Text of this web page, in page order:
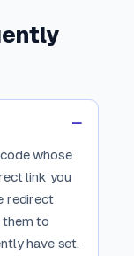
whose
link you
redirect
them to
have set.